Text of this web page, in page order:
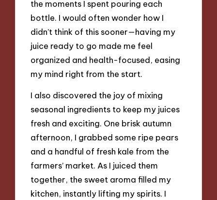
the moments I spent pouring each
bottle. I would often wonder how I
didn’t think of this sooner—having my
juice ready to go made me feel
organized and health-focused, easing
my mind right from the start.
I also discovered the joy of mixing
seasonal ingredients to keep my juices
fresh and exciting. One brisk autumn
afternoon, I grabbed some ripe pears
and a handful of fresh kale from the
farmers’ market. As I juiced them
together, the sweet aroma filled my
kitchen, instantly lifting my spirits. I